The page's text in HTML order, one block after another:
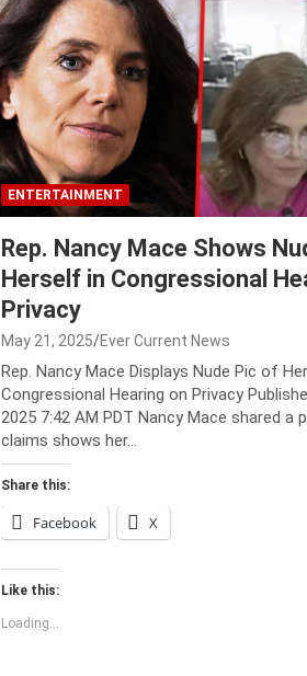
ENTERTAINMENT
Rep. Nancy Mace Shows
Herself in Congressional
Privacy
May 21, 2025 Ever Current News
Rep. Nancy Mace Displays Nude Pic of
Congressional Hearing on Privacy
2025 7:42 AM PDT Nancy Mace shared a
claims shows her…
Share this:
Facebook X
Like this:
Loading...